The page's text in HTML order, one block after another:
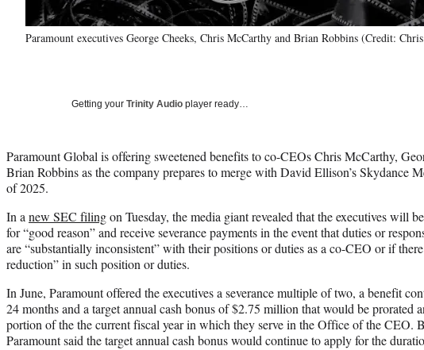
Paramount executives George Cheeks, Chris McCarthy and Brian Robbins (Credit:
Getting your Trinity Audio player ready…
Paramount Global is offering sweetened benefits to co-CEOs Chris McCarthy,
Brian Robbins as the company prepares to merge with David Ellison’s Skydance
of 2025.
In a new SEC filingon Tuesday, the media giant revealed that the executives will
for “good reason” and receive severance payments in the event that duties or
are “substantially inconsistent” with their positions or duties as a co-CEO or if
reduction” in such position or duties.
In June, Paramount offered the executives a severance multiple of two, a benefit
24 months and a target annual cash bonus of $2.75 million that would be prorated
portion of the the current fiscal year in which they serve in the Office of the CEO.
Paramount said the target annual cash bonus would continue to apply for the